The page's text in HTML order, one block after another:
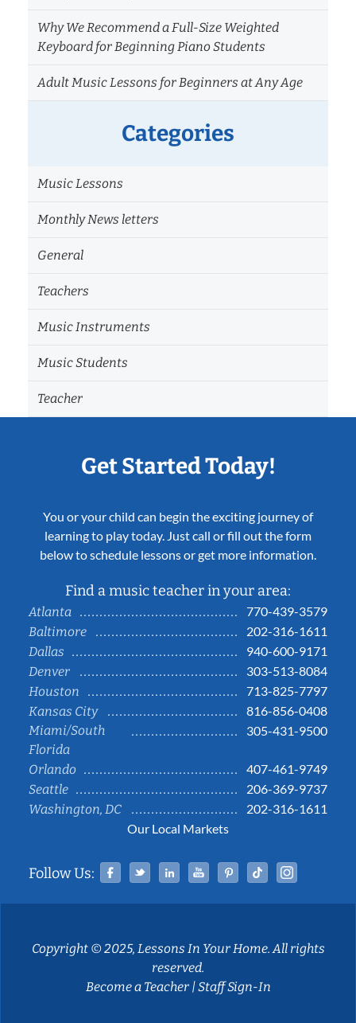
Why We Recommend a Full-Size Weighted
Keyboard for Beginning Piano Students
Adult Music Lessons for Beginners at Any Age
Categories
Music Lessons
Monthly News letters
General
Teachers
Music Instruments
Music Students
Teacher
Get Started Today!
You or your child can begin the exciting journey of
learning to play today. Just call or fill out the form
below to schedule lessons or get more information.
Find a music teacher in your area:
Atlanta
770-439-3579
Baltimore
202-316-1611
Dallas
940-600-9171
Denver
303-513-8084
Houston
713-825-7797
Kansas City
816-856-0408
Miami/South
Florida
305-431-9500
Orlando
407-461-9749
Seattle
206-369-9737
Washington, DC
202-316-1611
Our Local Markets
Follow Us: Facebook
TwitterLinked InYouTubePinterestTiktok
Copyright © 2025, Lessons In Your Home. All rights
reserved.
Become a Teacher|Staff Sign-In